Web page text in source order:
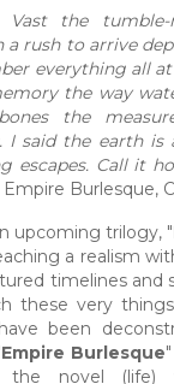
the tumble-
a rush to arrive
everything all
the way
the
I said the earth is
escapes. Call it
Burlesque,
upcoming trilogy, "
a realism
timelines and
these very
been
Empire Burlesque
novel (life)